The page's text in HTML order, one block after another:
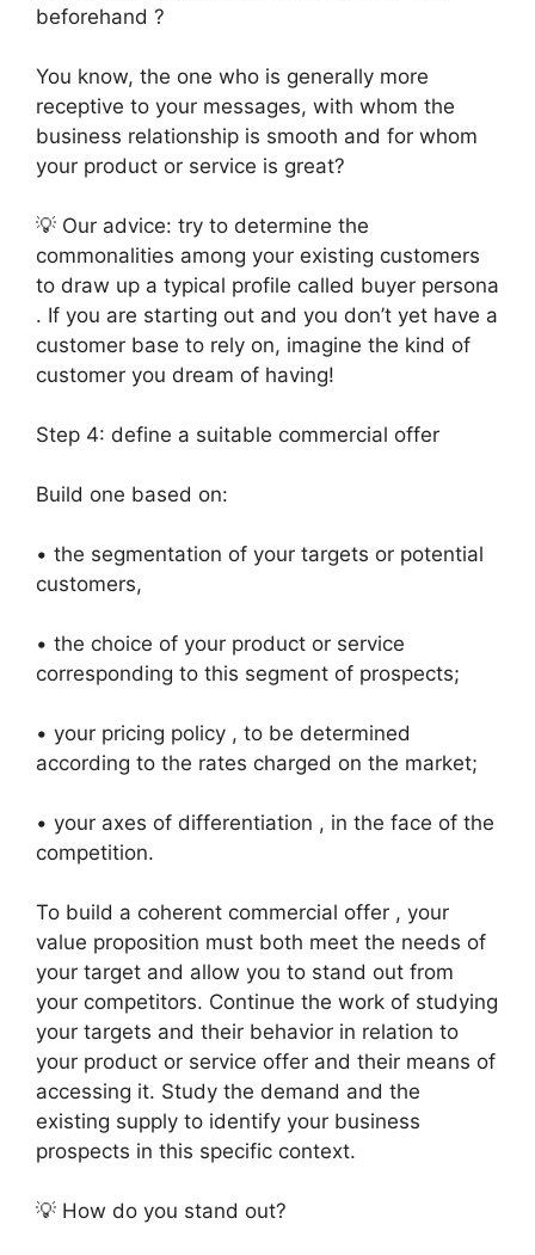
beforehand ?
You know, the one who is generally more
receptive to your messages, with whom the
business relationship is smooth and for whom
your product or service is great?
💡 Our advice: try to determine the
commonalities among your existing customers
to draw up a typical profile called buyer persona
. If you are starting out and you don’t yet have a
customer base to rely on, imagine the kind of
customer you dream of having!
Step 4: define a suitable commercial offer
Build one based on:
• the segmentation of your targets or potential
customers,
• the choice of your product or service
corresponding to this segment of prospects;
• your pricing policy , to be determined
according to the rates charged on the market;
• your axes of differentiation , in the face of the
competition.
To build a coherent commercial offer , your
value proposition must both meet the needs of
your target and allow you to stand out from
your competitors. Continue the work of studying
your targets and their behavior in relation to
your product or service offer and their means of
accessing it. Study the demand and the
existing supply to identify your business
prospects in this specific context.
💡 How do you stand out?